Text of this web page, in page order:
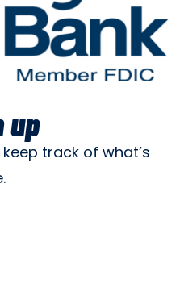
up
track of what’s